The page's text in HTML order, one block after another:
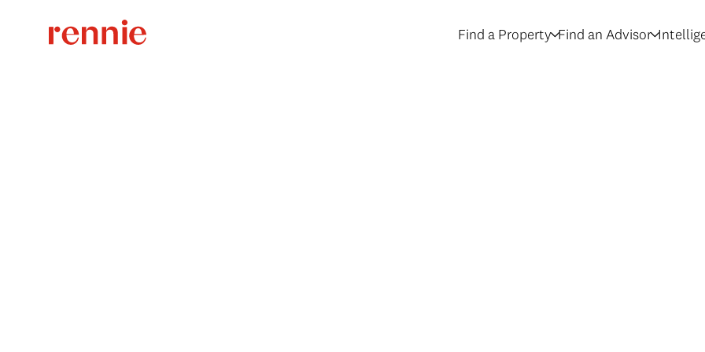
Find a Property Find an Advisor